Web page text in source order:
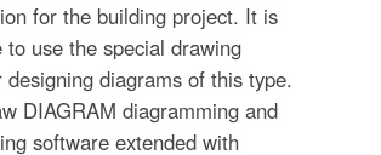
for the building project. It is
use the special drawing
diagrams of this type.
DIAGRAM diagramming and
software extended with